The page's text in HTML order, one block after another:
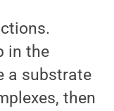
in the
a substrate
then